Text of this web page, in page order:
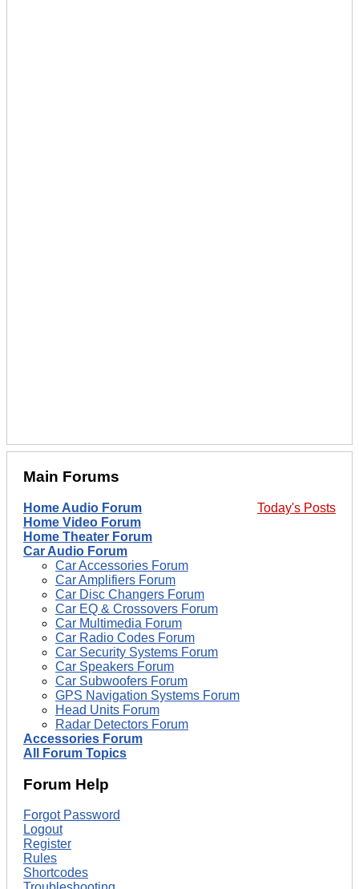
Main Forums
Today's Posts
Home Audio Forum
Home Video Forum
Home Theater Forum
Car Audio Forum
Car Accessories Forum
Car Amplifiers Forum
Car Disc Changers Forum
Car EQ & Crossovers Forum
Car Multimedia Forum
Car Radio Codes Forum
Car Security Systems Forum
Car Speakers Forum
Car Subwoofers Forum
GPS Navigation Systems Forum
Head Units Forum
Radar Detectors Forum
Accessories Forum
All Forum Topics
Forum Help
Forgot Password
Logout
Register
Rules
Shortcodes